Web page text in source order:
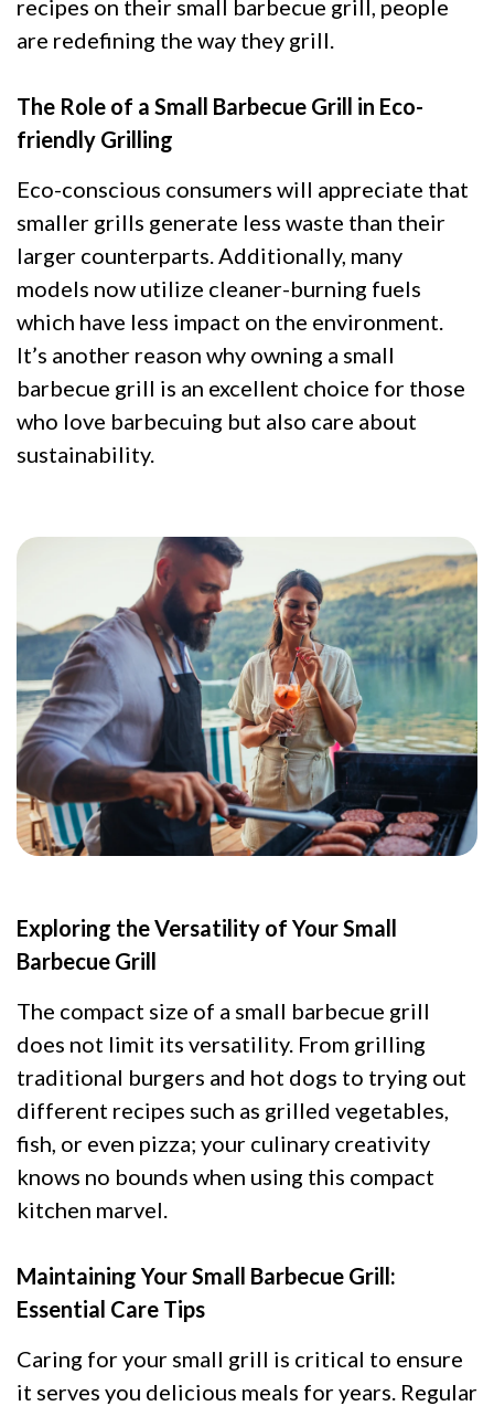
recipes on their small barbecue grill, people
are redefining the way they grill.
The Role of a Small Barbecue Grill in Eco-
friendly Grilling
Eco-conscious consumers will appreciate that
smaller grills generate less waste than their
larger counterparts. Additionally, many
models now utilize cleaner-burning fuels
which have less impact on the environment.
It’s another reason why owning a small
barbecue grill is an excellent choice for those
who love barbecuing but also care about
sustainability.
Exploring the Versatility of Your Small
Barbecue Grill
The compact size of a small barbecue grill
does not limit its versatility. From grilling
traditional burgers and hot dogs to trying out
different recipes such as grilled vegetables,
fish, or even pizza; your culinary creativity
knows no bounds when using this compact
kitchen marvel.
Maintaining Your Small Barbecue Grill:
Essential Care Tips
Caring for your small grill is critical to ensure
it serves you delicious meals for years. Regular